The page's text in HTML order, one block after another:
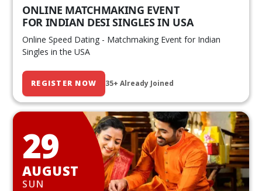
ONLINE MATCHMAKING EVENT
FOR INDIAN DESI SINGLES IN USA
Online Speed Dating - Matchmaking Event for Indian
Singles in the USA
REGISTER NOW 35+ Already Joined
29
AUGUST
SUN